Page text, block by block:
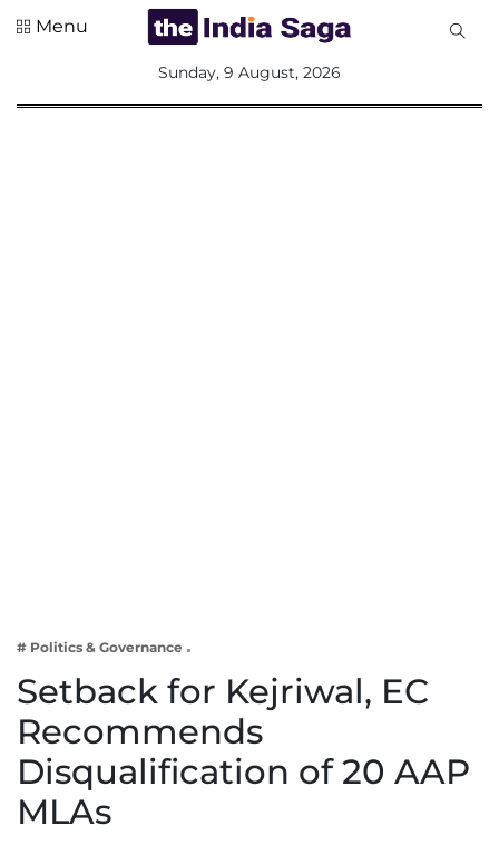
Lifestyle
Menu
Sunday, 9 August, 2026
# Politics & Governance
Setback for Kejriwal, EC
Recommends
Disqualification of 20 AAP
MLAs